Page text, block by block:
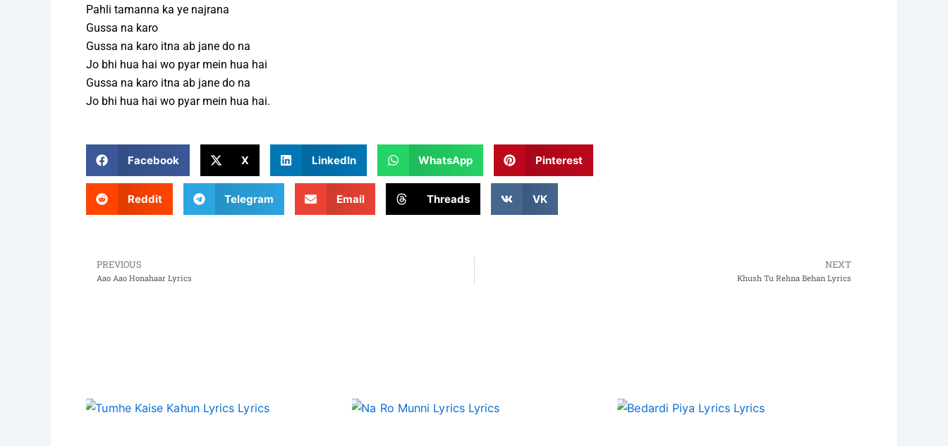
Pahli tamanna ka ye najrana
Gussa na karo
Gussa na karo itna ab jane do na
Jo bhi hua hai wo pyar mein hua hai
Gussa na karo itna ab jane do na
Jo bhi hua hai wo pyar mein hua hai.
Facebook X LinkedIn WhatsApp Pinterest
Reddit Telegram Email Threads VK
Prev
PREVIOUS
Aao Aao Honahaar Lyrics
NEXT
Khush Tu Rehna Behan Lyrics